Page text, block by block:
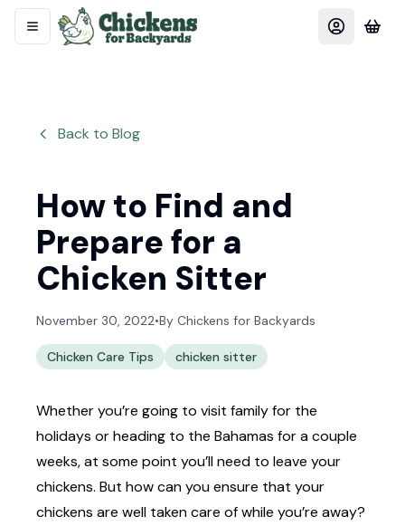
Back to Blog
How to Find and
Prepare for a
Chicken Sitter
November 30, 2022•By Chickens for Backyards
Chicken Care Tips chicken sitter
Whether you’re going to visit family for the
holidays or heading to the Bahamas for a couple
weeks, at some point you’ll need to leave your
chickens. But how can you ensure that your
chickens are well taken care of while you’re away?